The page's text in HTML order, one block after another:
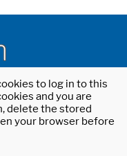
to log in to this
and you are
delete the stored
your browser before